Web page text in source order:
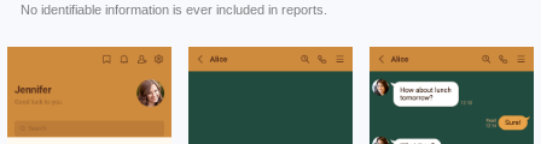
No identifiable information is ever included in reports.